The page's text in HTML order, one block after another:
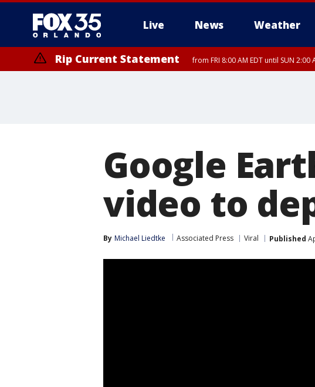
Live News Weather
Rip Current Statement from FRI 8:00 AM EDT until SUN
Google
video to
By Michael Liedtke Associated Press Viral Published